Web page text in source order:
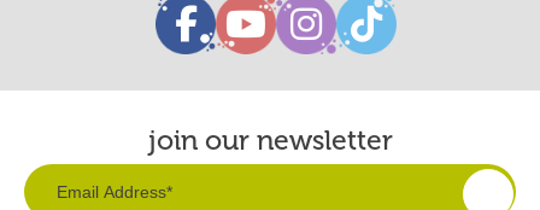
join our newsletter